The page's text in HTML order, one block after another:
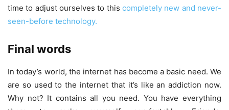
time to adjust ourselves to this completely new and never-
seen-before technology.
Final words
In today’s world, the internet has become a basic need. We
are so used to the internet that it’s like an addiction now.
Why not? It contains all you need. You have everything